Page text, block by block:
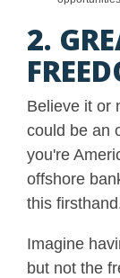
2.
Believe it or
could be an
you're
offshore
this
Imagine
but not the